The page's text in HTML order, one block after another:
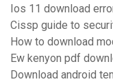
Ios 11 download
Cissp guide to
How to download
Ew kenyon pdf
Download android